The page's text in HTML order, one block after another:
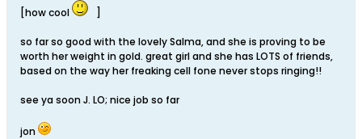
[how cool
]
so far so good with the lovely Salma, and she is proving to be
worth her weight in gold. great girl and she has LOTS of friends,
based on the way her freaking cell fone never stops ringing!!
see ya soon J. LO; nice job so far
jon